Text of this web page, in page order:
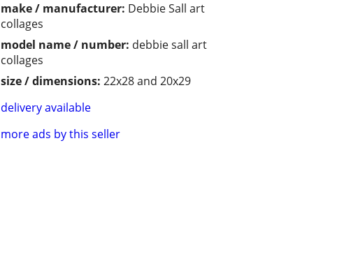
make / manufacturer: Debbie Sall art
collages
model name / number: debbie sall art
collages
size / dimensions: 22x28 and 20x29
delivery available
more ads by this seller